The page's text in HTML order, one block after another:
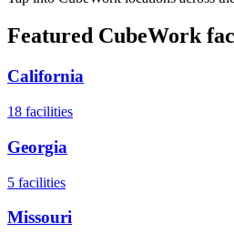
Featured CubeWork
California
18 facilities
Georgia
5 facilities
Missouri